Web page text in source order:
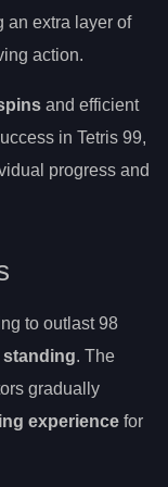
an extra layer of
action.
and efficient
in Tetris 99,
progress and
to outlast 98
standing. The
gradually
experience for